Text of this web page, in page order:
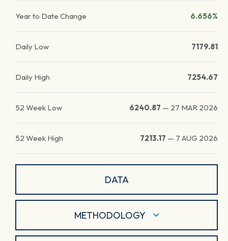
Year to Date Change 6.656%
Daily Low 7179.81
Daily High 7254.67
52 Week Low 6240.87 — 27 MAR 2026
52 Week High 7213.17 — 7 AUG 2026
DATA
METHODOLOGY